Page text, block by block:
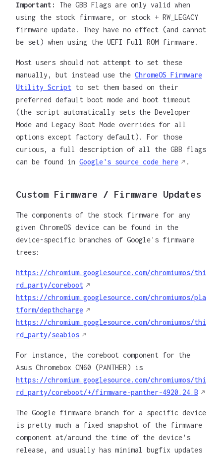
Important:
The GBB Flags are only valid when
using the stock firmware, or stock + RW_LEGACY
firmware update. They have no effect (and cannot
be set) when using the UEFI Full ROM firmware.
Most users should not attempt to set these
manually, but instead use the ChromeOS Firmware
Utility Script to set them based on their
preferred default boot mode and boot timeout
(the script automatically sets the Developer
Mode and Legacy Boot Mode overrides for all
options except factory default). For those
curious, a full description of all the GBB flags
can be found in Google's source code here .
Custom Firmware / Firmware Updates
The components of the stock firmware for any
given ChromeOS device can be found in the
device-specific branches of Google's firmware
trees:
https://chromium.googlesource.com/chromiumos/thi
rd_party/coreboot
https://chromium.googlesource.com/chromiumos/pla
tform/depthcharge
https://chromium.googlesource.com/chromiumos/thi
rd_party/seabios
For instance, the coreboot component for the
Asus Chromebox CN60 (PANTHER) is
https://chromium.googlesource.com/chromiumos/thi
rd_party/coreboot/+/firmware-panther-4920.24.B
The Google firmware branch for a specific device
is pretty much a fixed snapshot of the firmware
component at/around the time of the device's
release, and usually has minimal bugfix updates